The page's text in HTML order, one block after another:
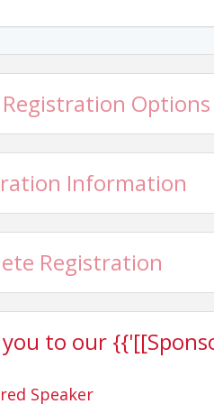
Registration Options
Information
Registration
to our
Speaker